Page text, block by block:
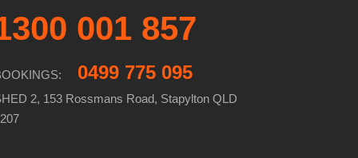
001 857
0499 775 095
2, 153 Rossmans Road, Stapylton QLD